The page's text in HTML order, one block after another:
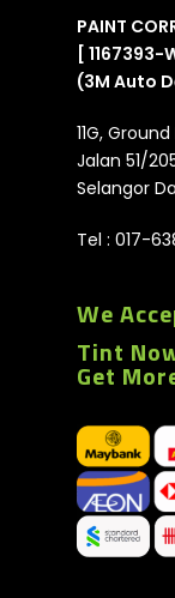
PAINT
[ 1167393-
(3M Auto
11G,
Jalan 51/
Selangor
Tel : 017-
We
Tint
Get